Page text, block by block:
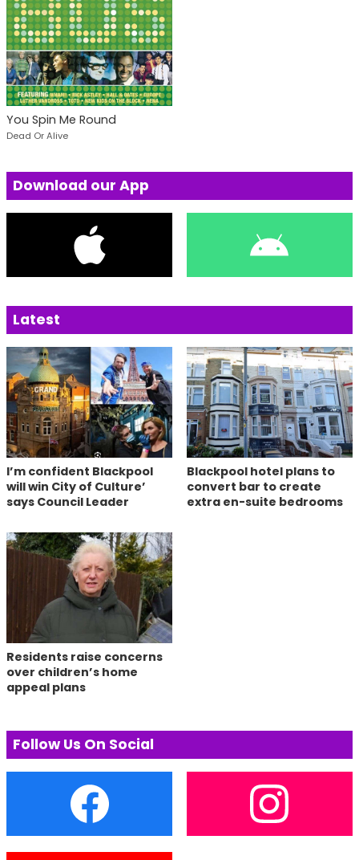
You Spin Me Round
Dead Or Alive
Download our App
Latest
I’m confident Blackpool
will win City of Culture’
says Council Leader
Blackpool hotel plans to
convert bar to create
extra en-suite bedrooms
Residents raise concerns
over children’s home
appeal plans
Follow Us On Social